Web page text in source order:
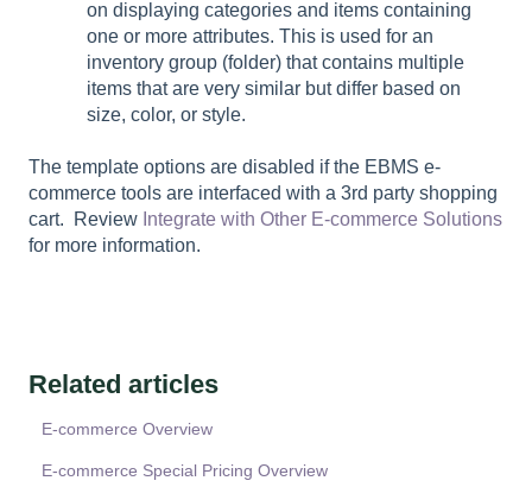
on displaying categories and items containing
one or more attributes. This is used for an
inventory group (folder) that contains multiple
items that are very similar but differ based on
size, color, or style.
The template options are disabled if the EBMS e-
commerce tools are interfaced with a 3rd party shopping
cart. Review Integrate with Other E-commerce Solutions
for more information.
Related articles
E-commerce Overview
E-commerce Special Pricing Overview